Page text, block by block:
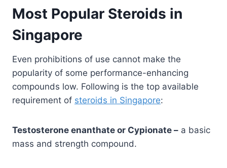
Most Popular Steroids in
Singapore
Even prohibitions of use cannot make the
popularity of some performance-enhancing
compounds low. Following is the top available
requirement of steroids in Singapore:
Testosterone enanthate or Cypionate – a basic
mass and strength compound.